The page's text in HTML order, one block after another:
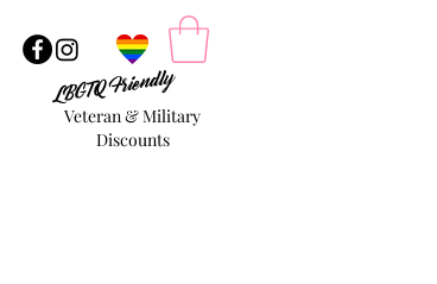
LBGTQ Friendly
Veteran & Military
Discounts